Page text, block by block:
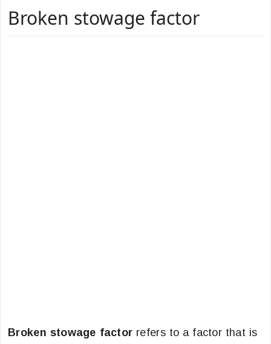
Broken stowage factor
Broken stowage factor refers to a factor that is